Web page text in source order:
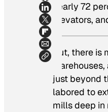
nearly 72
elevators,
But, there
just beyond
labored to
mills deep